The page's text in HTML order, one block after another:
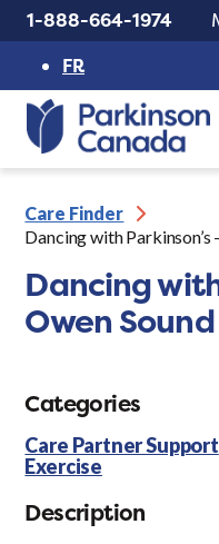
1-888-664-1974
FR
Care Finder
Dancing with Parkinson’s
Dancing
Owen Sound
Categories
Care Partner Support
Exercise
Description